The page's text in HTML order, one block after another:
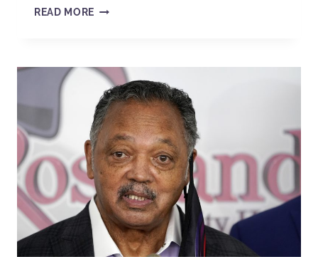
READ MORE